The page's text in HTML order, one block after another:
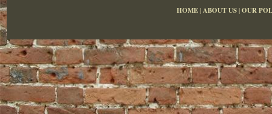
HOME|ABOUT US|OUR